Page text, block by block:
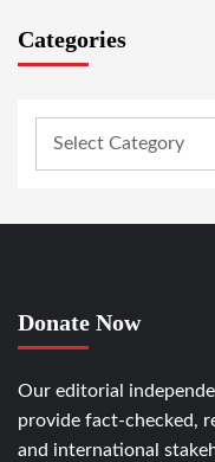
Categories
Donate Now
Our editorial
provide fact-checked,
and international